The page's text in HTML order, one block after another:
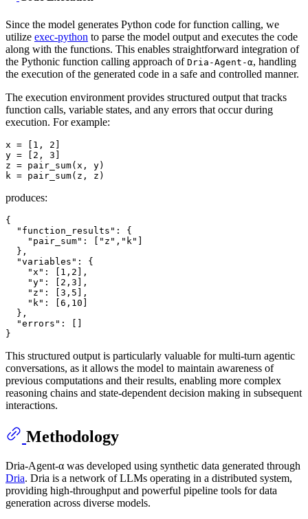
Since the model generates Python code for function calling, we
utilize exec-python to parse the model output and executes the code
along with the functions. This enables straightforward integration of
the Pythonic function calling approach of Dria-Agent-α, handling
the execution of the generated code in a safe and controlled manner.
The execution environment provides structured output that tracks
function calls, variable states, and any errors that occur during
execution. For example:
x = [ 1 , 2 ]
y = [ 2 , 3 ]
z = pair_sum(x, y)
produces:
{
"function_results" :
{
"pair_sum" : [ "z" , "k" ]
} ,
"variables" :
{
"x" : [ 1 , 2 ] ,
"y" : [ 2 , 3 ] ,
"z" : [3 , 5 ] ,
"k" : [6 , 10 ]
} ,
"errors" : [ ]
}
This structured output is particularly valuable for multi-turn agentic
conversations, as it allows the model to maintain awareness of
previous computations and their results, enabling more complex
reasoning chains and state-dependent decision making in subsequent
interactions.
Methodology
Dria-Agent-α was developed using synthetic data generated through
Dria. Dria is a network of LLMs operating in a distributed system,
providing high-throughput and powerful pipeline tools for data
generation across diverse models.